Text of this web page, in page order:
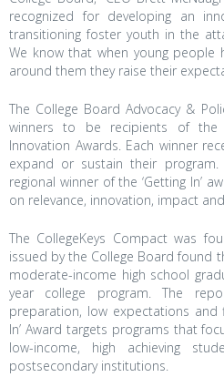
recognized for developing an
transitioning foster youth in the
We know that when young people
around them they raise their
The College Board Advocacy &
winners to be recipients of the
Innovation Awards. Each winner
expand or sustain their
regional winner of the ‘Getting In’
on relevance, innovation, impact
The CollegeKeys Compact was
issued by the College Board found
moderate-income high school
year college program. The
preparation, low expectations and
In’ Award targets programs that
low-income, high achieving
postsecondary institutions.